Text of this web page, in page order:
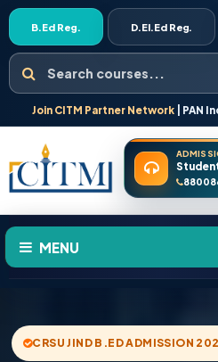
B.Ed Reg. D.El.Ed Reg.
Join CITM Partner Network| PAN
Search courses
MENU
ABOUT US
CRSU JIND B.ED ADMISSION